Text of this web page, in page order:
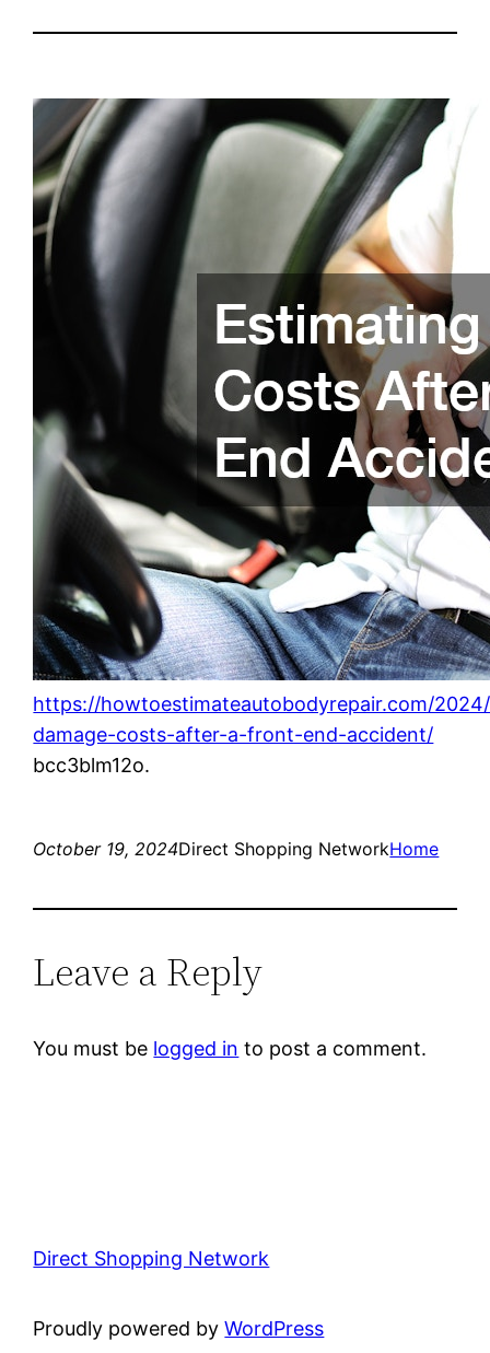
https://howtoestimateautobodyrepair.com/
damage-costs-after-a-front-end-accident/
bcc3blm12o.
October 19, 2024Direct Shopping NetworkHome
Leave a Reply
You must be logged in to post a comment.
Direct Shopping Network
Proudly powered byWordPress